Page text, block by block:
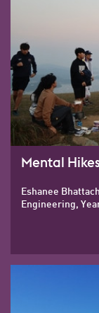
Mental
Eshanee
Engineering,